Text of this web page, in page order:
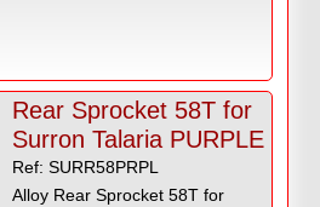
Rear Sprocket 58T for
Surron Talaria PURPLE
Ref: SURR58PRPL
Alloy Rear Sprocket 58T for